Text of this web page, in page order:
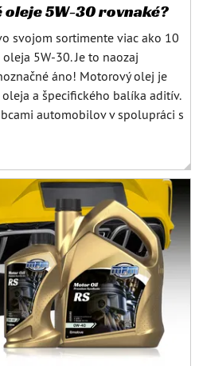
5W-30 rovnaké?
svojom sortimente viac ako 10
5W-30. Je to naozaj
áno! Motorový olej je
a špecifického balíka aditív.
automobilov v spolupráci s